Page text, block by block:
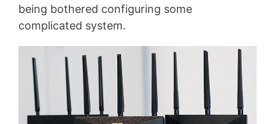
being bothered configuring some
complicated system.